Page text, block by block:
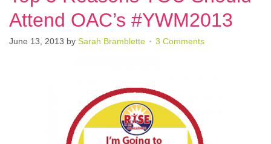
Attend OAC’s #YWM2013
June 13, 2013 by Sarah Bramblette 3 Comments